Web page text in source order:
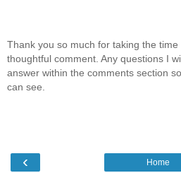
Thank you so much for taking the time
thoughtful comment. Any questions I
answer within the comments section
can see.
‹ Home